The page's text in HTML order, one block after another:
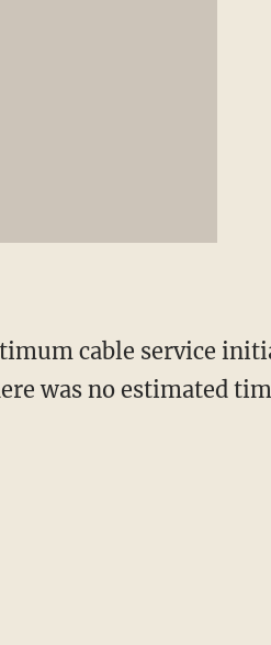
cable service
was no estimated